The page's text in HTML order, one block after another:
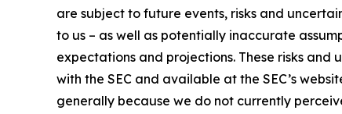
are subject to future events, risks and
to us – as well as potentially inaccurate
expectations and projections. These risks
with the SEC and available at the SEC’s
generally because we do not currently